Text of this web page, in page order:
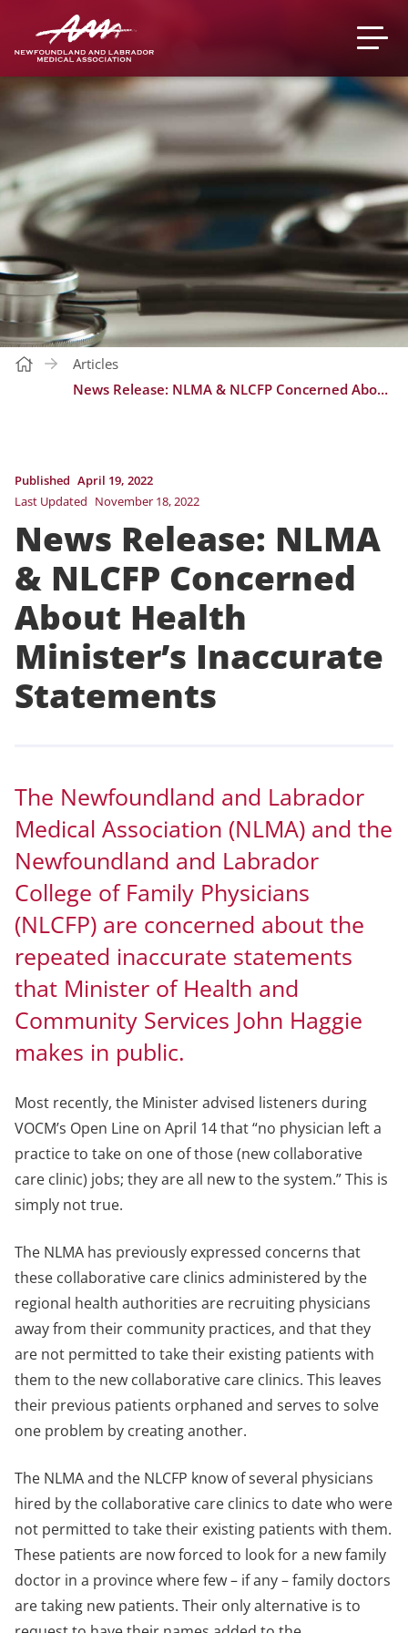
Articles
News Release: NLMA & NLCFP Concerned About Health Minister’s Inaccurate Statements
Published April 19, 2022
Last Updated November 18, 2022
News Release: NLMA
& NLCFP Concerned
About Health
Minister’s Inaccurate
Statements
The Newfoundland and Labrador
Medical Association (NLMA) and the
Newfoundland and Labrador
College of Family Physicians
(NLCFP) are concerned about the
repeated inaccurate statements
that Minister of Health and
Community Services John Haggie
makes in public.
Most recently, the Minister advised listeners during
VOCM’s Open Line on April 14 that “no physician left a
practice to take on one of those (new collaborative
care clinic) jobs; they are all new to the system.” This is
simply not true.
The NLMA has previously expressed concerns that
these collaborative care clinics administered by the
regional health authorities are recruiting physicians
away from their community practices, and that they
are not permitted to take their existing patients with
them to the new collaborative care clinics. This leaves
their previous patients orphaned and serves to solve
one problem by creating another.
The NLMA and the NLCFP know of several physicians
hired by the collaborative care clinics to date who were
not permitted to take their existing patients with them.
These patients are now forced to look for a new family
doctor in a province where few – if any – family doctors
are taking new patients. Their only alternative is to